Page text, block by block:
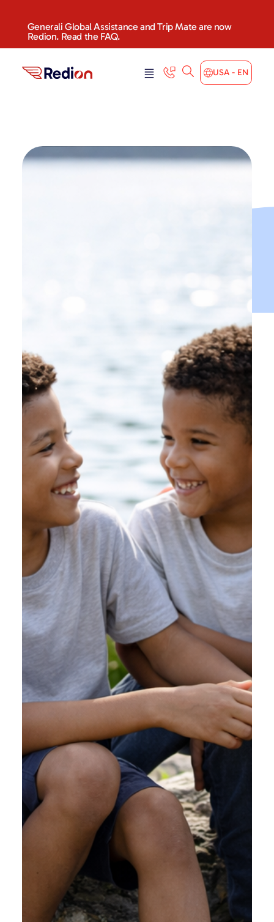
Generali Global Assistance and Trip Mate are now
Redion. Read the FAQ.
USA - EN